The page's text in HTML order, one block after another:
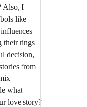
Also, I
like
their rings
decision,
from
what
love story?